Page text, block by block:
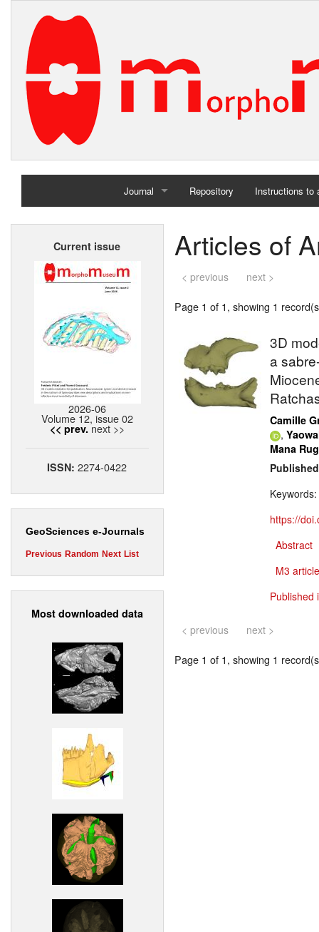
Journal
Home
Repository Instructions to
Current issue
2026-06
Volume 12, issue 02
<< prev. next >>
ISSN:2274-0422
GeoSciences e-Journals
Previous Random Next List
Most downloaded data
Articles of
< previous next >
Page 1 of 1, showing 1
3D
a
Camille
,
Mana
Keywords:
https://
Abstract
M3
Published
< previous next >
Page 1 of 1, showing 1